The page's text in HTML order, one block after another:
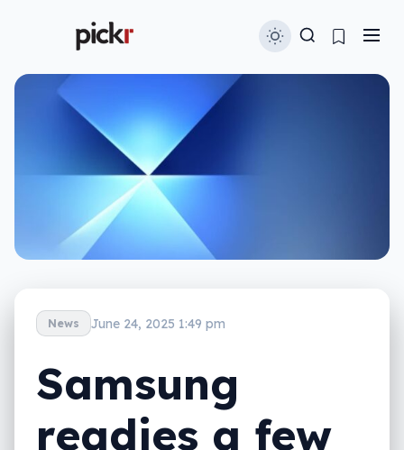
News June 24, 2025 1:49 pm
Samsung
readies a few